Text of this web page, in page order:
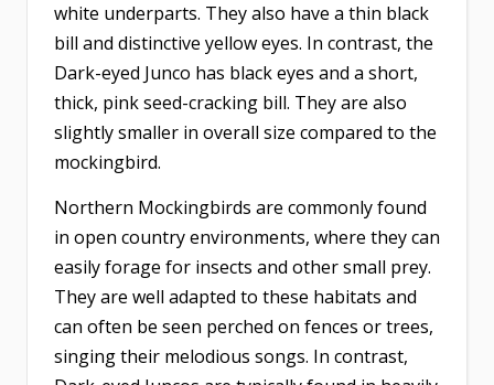
white underparts. They also have a thin black
bill and distinctive yellow eyes. In contrast, the
Dark-eyed Junco has black eyes and a short,
thick, pink seed-cracking bill. They are also
slightly smaller in overall size compared to the
mockingbird.
Northern Mockingbirds are commonly found
in open country environments, where they can
easily forage for insects and other small prey.
They are well adapted to these habitats and
can often be seen perched on fences or trees,
singing their melodious songs. In contrast,